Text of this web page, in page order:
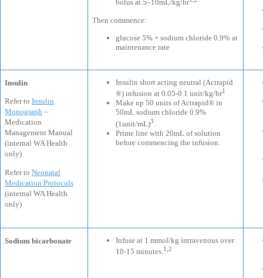
bolus at 5–10mL/kg/hr
Then commence:
glucose 5% + sodium chloride 0.9% at
maintenance rate
Insulin
Refer toInsulin
Monograph –
Medication
Management Manual
(internal WA Health
only)
Refer toNeonatal
Medication Protocols
(internal WA Health
only)
Insulin short acting neutral (Actrapid
®) infusion at 0.05-0.1 unit/kg/hr1
Make up 50 units of Actrapid® in
50mL sodium chloride 0.9%
(1unit/mL)3
Prime line with 20mL of solution
before commencing the infusion.
Sodium bicarbonate
Infuse at 1 mmol/kg intravenous over
10-15 minutes.1,2